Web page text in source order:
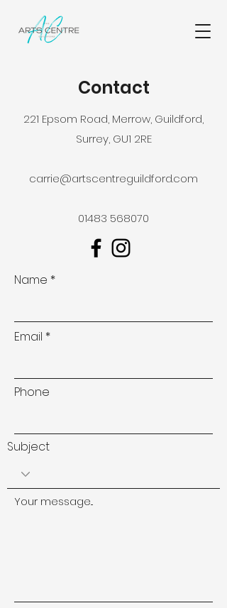
Contact
221 Epsom Road, Merrow, Guildford,
Surrey, GU1 2RE
carrie@artscentreguildford.com
01483 568070
Name
Email
Phone
Subject
Your message...